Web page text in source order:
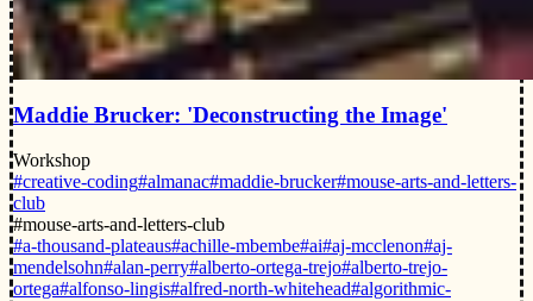
Maddie Brucker: 'Deconstructing the Image'
Workshop
#creative-coding#almanac#maddie-brucker#mouse-arts-and-letters-
club
#mouse-arts-and-letters-club
#a-thousand-plateaus#achille-mbembe#ai#aj-mcclenon#aj-
mendelsohn#alan-perry#alberto-ortega-trejo#alberto-trejo-
ortega#alfonso-lingis#alfred-north-whitehead#algorithmic-